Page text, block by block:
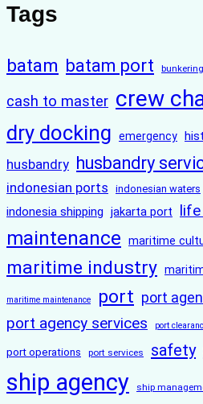
Tags
batam batam port
cash to master crew
dry docking emergency
husbandry husbandry
indonesian ports indonesian waters
indonesia shipping jakarta port
maintenance maritime
maritime industry
maritime maintenance port port
port agency services port
port operations port services safety
ship agency ship